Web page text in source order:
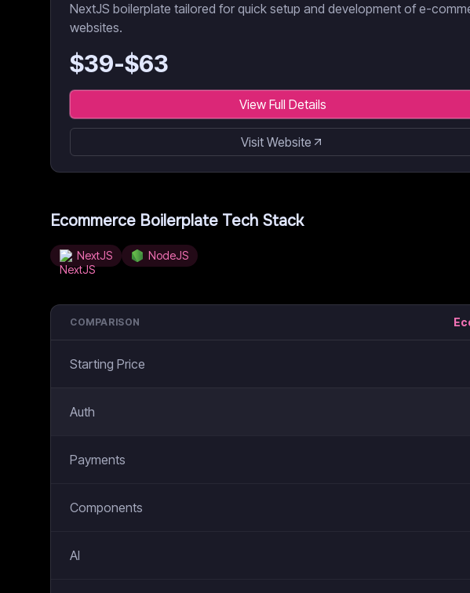
NextJS boilerplate tailored for quick setup and development of e-
websites.
$39-$63
View Full Details
Visit Website
Ecommerce Boilerplate Tech Stack
NextJS NodeJS
COMPARISON
Starting Price
Auth
Payments
Components
AI